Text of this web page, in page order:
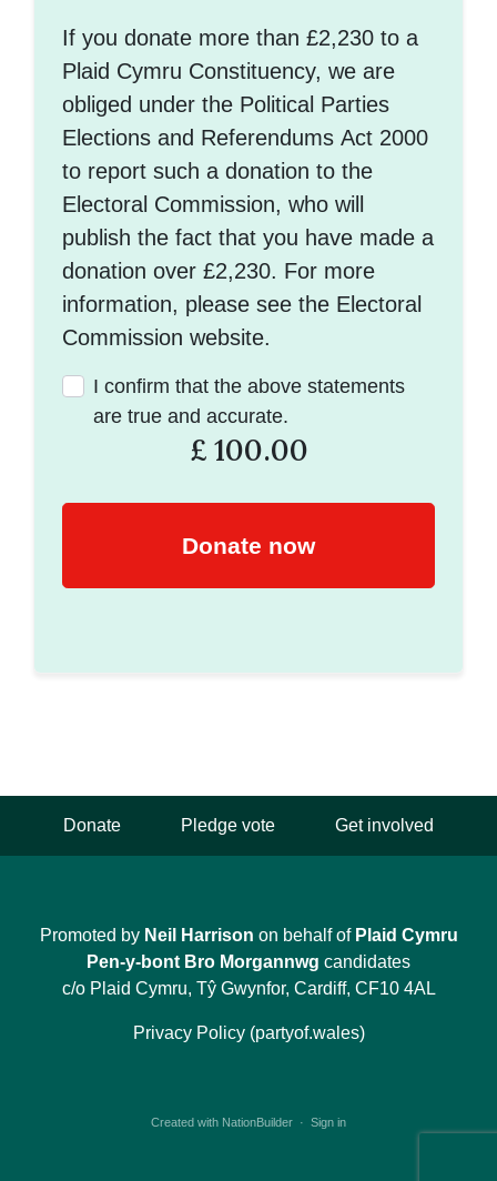
If you donate more than £2,230 to a
Plaid Cymru Constituency, we are
obliged under the Political Parties
Elections and Referendums Act 2000
to report such a donation to the
Electoral Commission, who will
publish the fact that you have made a
donation over £2,230. For more
information, please see the Electoral
Commission website.
I confirm that the above statements
are true and accurate.
£100.00
Donate Pledge vote Get involved
Promoted by Neil Harrison on behalf of Plaid Cymru
Pen-y-bont Bro Morgannwg candidates
c/o Plaid Cymru, Tŷ Gwynfor, Cardiff, CF10 4AL
Privacy Policy (partyof.wales)
Created with NationBuilder · Sign in